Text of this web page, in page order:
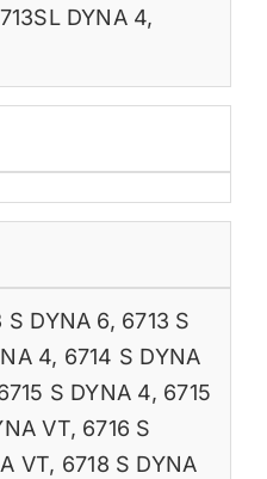
DYNA 4,
S DYNA 6, 6713 S
4, 6714 S DYNA
S DYNA 4, 6715
VT, 6716 S
VT, 6718 S DYNA